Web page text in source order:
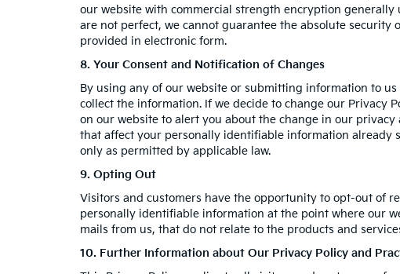
our website with commercial strength encryption
are not perfect, we cannot guarantee the absolute
provided in electronic form.
8. Your Consent and Notification of Changes
By using any of our website or submitting information to
collect the information. If we decide to change our Privacy
on our website to alert you about the change in our
that affect your personally identifiable information already
only as permitted by applicable law.
9. Opting Out
Visitors and customers have the opportunity to opt-out of
personally identifiable information at the point where our
mails from us, that do not relate to the products and
10. Further Information about Our Privacy Policy and